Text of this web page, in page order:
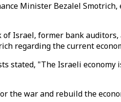
Minister Bezalel
Israel, former bank
regarding the current
stated, "The Israeli
the war and rebuild the